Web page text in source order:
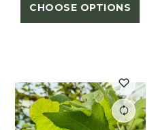
CHOOSE OPTIONS